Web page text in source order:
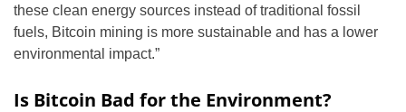
these clean energy sources instead of traditional fossil
fuels, Bitcoin mining is more sustainable and has a lower
environmental impact.”
Is Bitcoin Bad for the Environment?